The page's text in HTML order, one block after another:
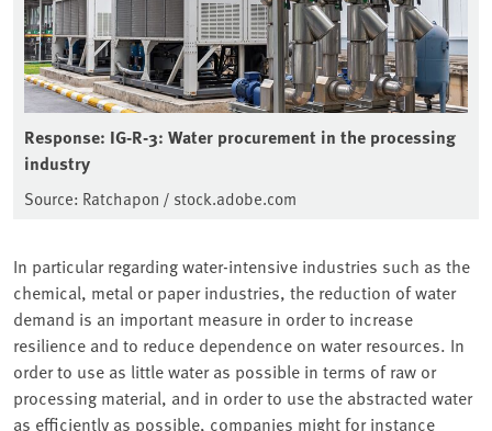
Response: IG-R-3: Water procurement in the processing
industry
Source: Ratchapon / stock.adobe.com
In particular regarding water-intensive industries such as the
chemical, metal or paper industries, the reduction of water
demand is an important measure in order to increase
resilience and to reduce dependence on water resources. In
order to use as little water as possible in terms of raw or
processing material, and in order to use the abstracted water
as efficiently as possible, companies might for instance